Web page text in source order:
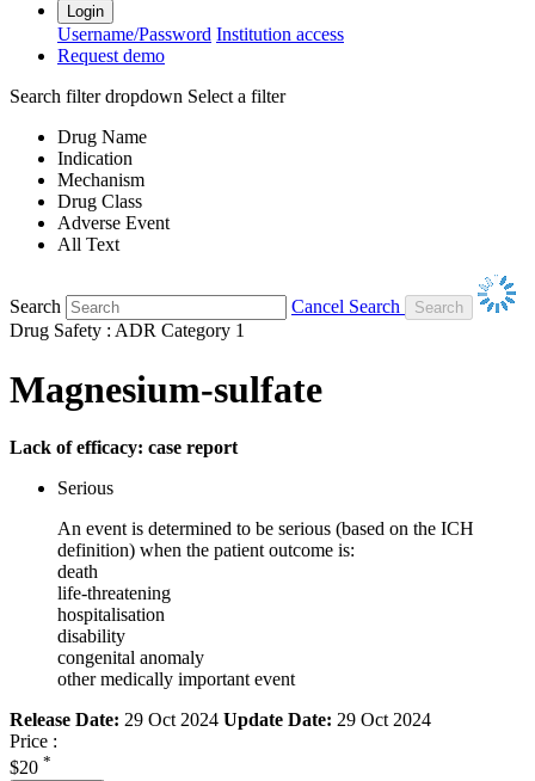
Login
Username/Password Institution access
Request demo
Search filter dropdown Select a filter
Drug Name
Indication
Mechanism
Drug Class
Adverse Event
All Text
Search
Cancel Search
Drug Safety : ADR Category 1
Magnesium-sulfate
Lack of efficacy: case report
Serious
An event is determined to be serious (based on the ICH
definition) when the patient outcome is:
death
life-threatening
hospitalisation
disability
congenital anomaly
other medically important event
Release Date: 29 Oct 2024 Update Date: 29 Oct 2024
Price :
$20 *